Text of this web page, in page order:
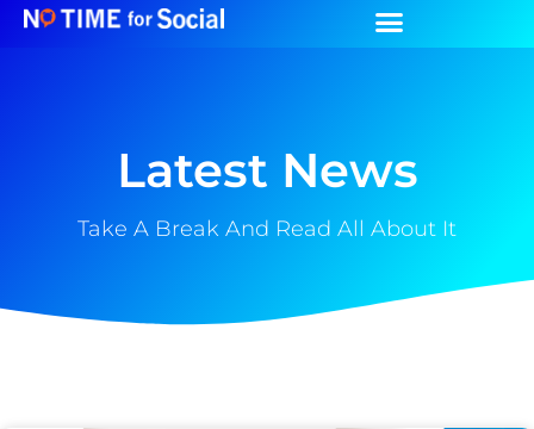
Latest News
Take A Break And Read All About It